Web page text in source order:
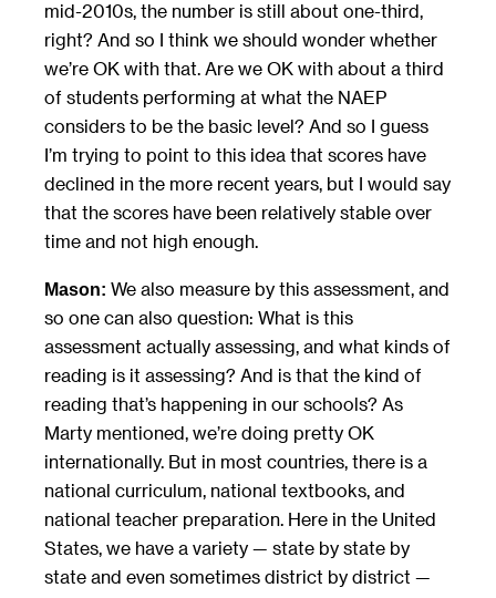
mid-2010s, the number is still about one-third,
right? And so I think we should wonder whether
we’re OK with that. Are we OK with about a third
of students performing at what the NAEP
considers to be the basic level? And so I guess
I’m trying to point to this idea that scores have
declined in the more recent years, but I would say
that the scores have been relatively stable over
time and not high enough.
Mason: We also measure by this assessment, and
so one can also question: What is this
assessment actually assessing, and what kinds of
reading is it assessing? And is that the kind of
reading that’s happening in our schools? As
Marty mentioned, we’re doing pretty OK
internationally. But in most countries, there is a
national curriculum, national textbooks, and
national teacher preparation. Here in the United
States, we have a variety — state by state by
state and even sometimes district by district —